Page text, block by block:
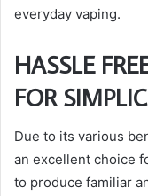
everyday vaping.
HASSLE
FOR
Due to its various
an excellent choice
to produce familiar